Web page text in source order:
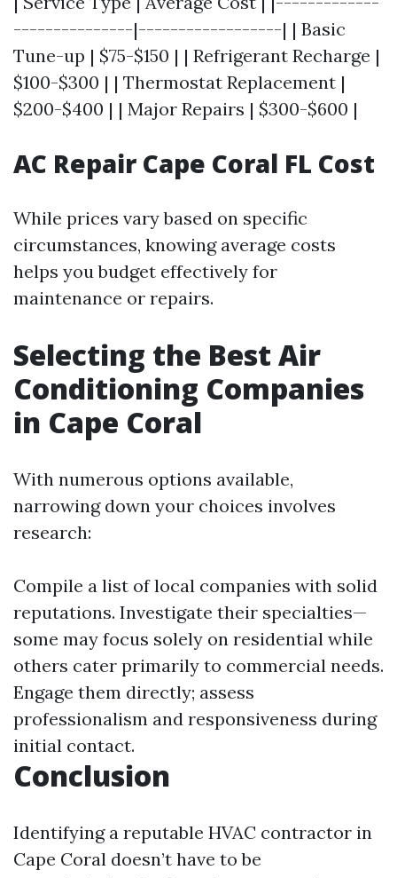
---------------|------------------| | Basic
Tune-up | $75-$150 | | Refrigerant Recharge |
$100-$300 | | Thermostat Replacement |
$200-$400 | | Major Repairs | $300-$600 |
AC Repair Cape Coral FL Cost
While prices vary based on specific
circumstances, knowing average costs
helps you budget effectively for
maintenance or repairs.
Selecting the Best Air
Conditioning Companies
in Cape Coral
With numerous options available,
narrowing down your choices involves
research:
Compile a list of local companies with solid
reputations. Investigate their specialties—
some may focus solely on residential while
others cater primarily to commercial needs.
Engage them directly; assess
professionalism and responsiveness during
initial contact.
Conclusion
Identifying a reputable HVAC contractor in
Cape Coral doesn’t have to be